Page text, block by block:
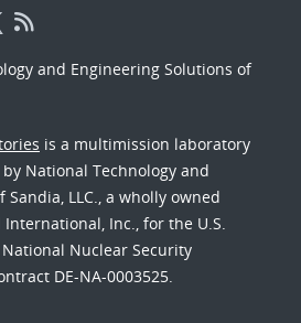
and Engineering Solutions of
is a multimission laboratory
National Technology and
LLC., a wholly owned
Inc., for the U.S.
Nuclear Security
DE-NA-0003525.